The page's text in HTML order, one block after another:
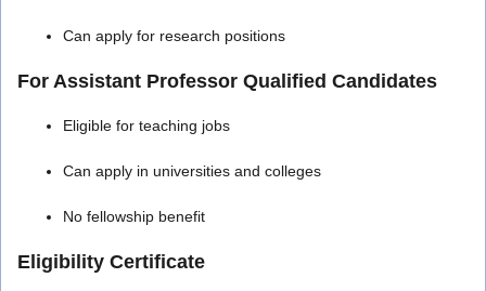
Can apply for research positions
For Assistant Professor Qualified Candidates
Eligible for teaching jobs
Can apply in universities and colleges
No fellowship benefit
Eligibility Certificate